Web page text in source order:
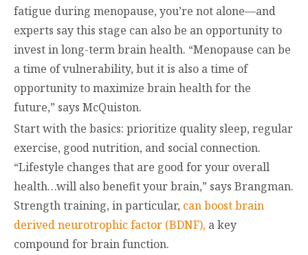
fatigue during menopause, you’re not alone—and
experts say this stage can also be an opportunity to
invest in long-term brain health. “Menopause can be
a time of vulnerability, but it is also a time of
opportunity to maximize brain health for the
future,” says McQuiston.
Start with the basics: prioritize quality sleep, regular
exercise, good nutrition, and social connection.
“Lifestyle changes that are good for your overall
health…will also benefit your brain,” says Brangman.
Strength training, in particular, can boost brain
derived neurotrophic factor (BDNF), a key
compound for brain function.